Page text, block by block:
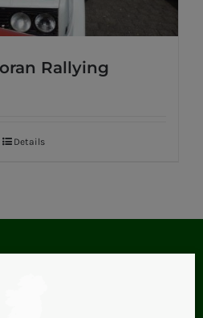
Rallying
Details